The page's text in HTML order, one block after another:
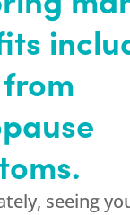
seeing